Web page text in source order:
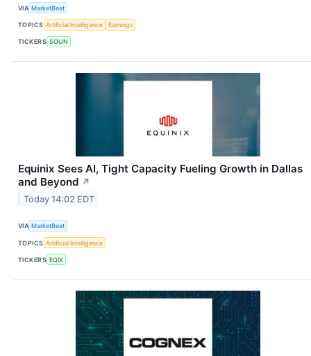
VIA MarketBeat
TOPICS Artificial Intelligence Earnings
TICKERS SOUN
Equinix Sees AI, Tight Capacity Fueling Growth in Dallas
and Beyond ↗
Today 14:02 EDT
VIA MarketBeat
TOPICS Artificial Intelligence
TICKERS EQIX